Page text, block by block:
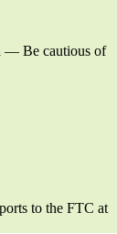
— Be cautious of
to the FTC at